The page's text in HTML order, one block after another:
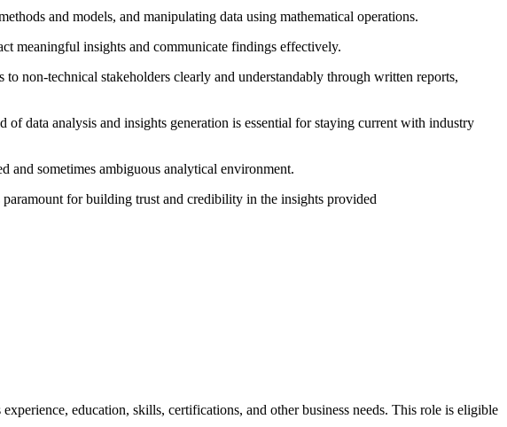
and models, and manipulating data using mathematical operations.
meaningful insights and communicate findings effectively.
non-technical stakeholders clearly and understandably through written reports,
data analysis and insights generation is essential for staying current with industry
and sometimes ambiguous analytical environment.
for building trust and credibility in the insights provided
education, skills, certifications, and other business needs. This role is eligible